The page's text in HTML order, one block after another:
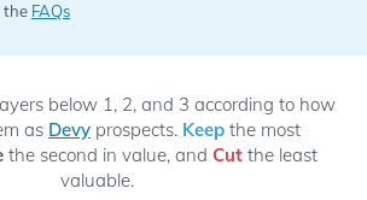
the FAQs
below 1, 2, and 3 according to how
as Devy prospects. Keep the most
the second in value, and Cutthe least
valuable.